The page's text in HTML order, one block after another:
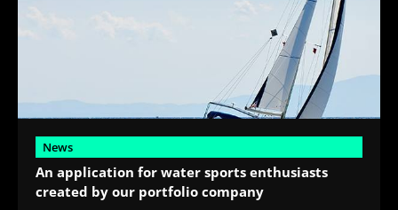
News
An application for water sports enthusiasts
created by our portfolio company